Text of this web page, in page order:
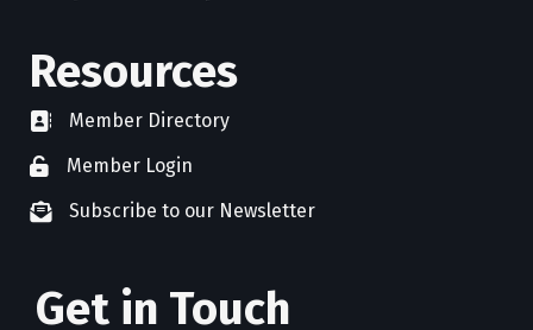
Resources
directoryMember Directory
member login
Member Login
newsletter subscribe
Subscribe to our Newsletter
Get in Touch